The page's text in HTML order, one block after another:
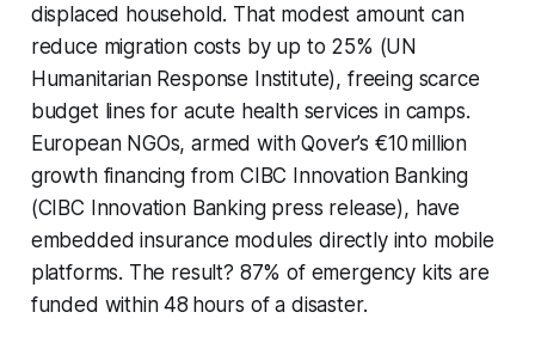
displaced household. That modest amount can
reduce migration costs by up to 25% (UN
Humanitarian Response Institute), freeing scarce
budget lines for acute health services in camps.
European NGOs, armed with Qover’s €10 million
growth financing from CIBC Innovation Banking
(CIBC Innovation Banking press release), have
embedded insurance modules directly into mobile
platforms. The result? 87% of emergency kits are
funded within 48 hours of a disaster.